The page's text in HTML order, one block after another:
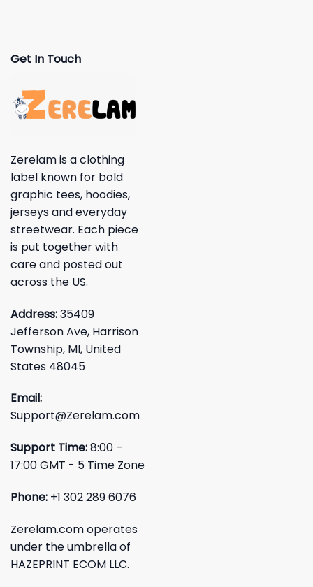
Get In Touch
Zerelam is a clothing
label known for bold
graphic tees, hoodies,
jerseys and everyday
streetwear. Each piece
is put together with
care and posted out
across the US.
Address:35409
Jefferson Ave, Harrison
Township, MI, United
States 48045
Email:
Support@Zerelam.com
Support Time:8:00 –
17:00 GMT - 5 Time Zone
Phone: +1 302 289 6076
Zerelam.com operates
under the umbrella of
HAZEPRINT ECOM LLC.